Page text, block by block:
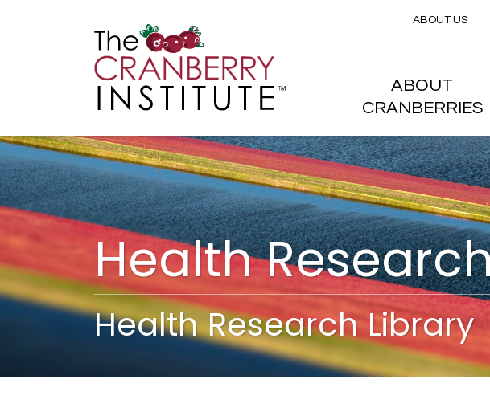
Health
Health Research Library
ABOUT US
Main menu
ABOUT
CRANBERRIES